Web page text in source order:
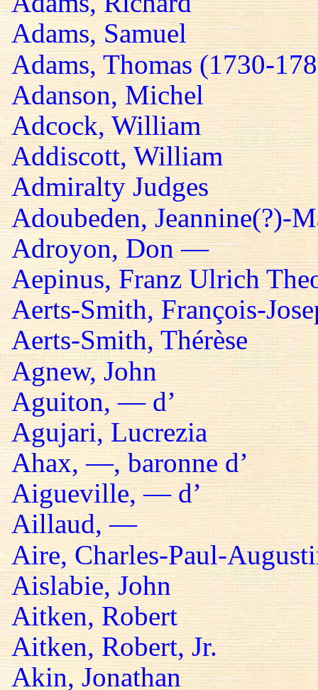
Adams, Samuel
Adams, Thomas (1730-
Adanson, Michel
Adcock, William
Addiscott, William
Admiralty Judges
Adoubeden, Jeannine(?)-
Adroyon, Don —
Aepinus, Franz Ulrich
Aerts-Smith, François-
Aerts-Smith, Thérèse
Agnew, John
Aguiton, — d’
Agujari, Lucrezia
Ahax, —, baronne d’
Aigueville, — d’
Aillaud, —
Aire, Charles-Paul-
Aislabie, John
Aitken, Robert
Aitken, Robert, Jr.
Akin, Jonathan